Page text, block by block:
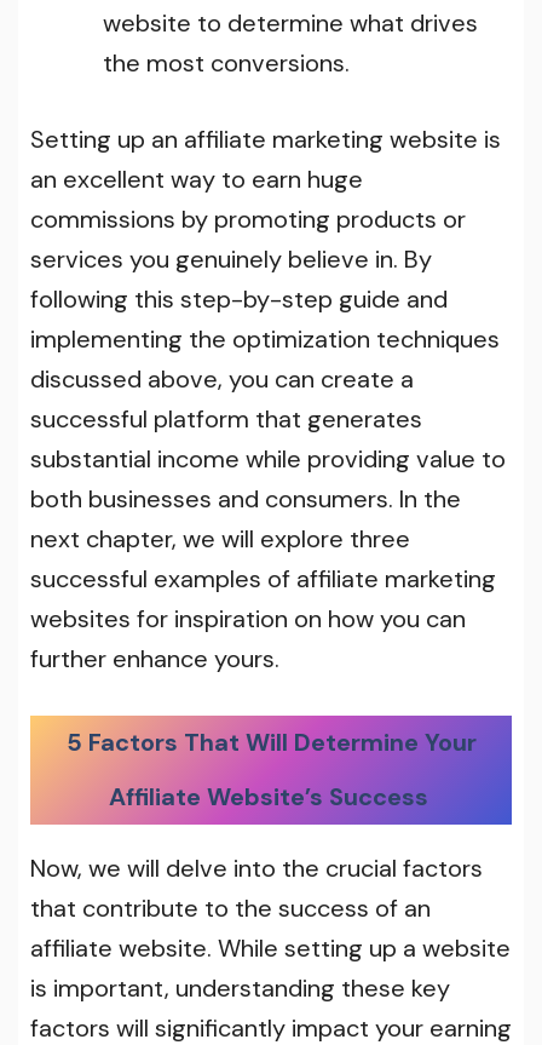
website to determine what drives
the most conversions.
Setting up an affiliate marketing website is
an excellent way to earn huge
commissions by promoting products or
services you genuinely believe in. By
following this step-by-step guide and
implementing the optimization techniques
discussed above, you can create a
successful platform that generates
substantial income while providing value to
both businesses and consumers. In the
next chapter, we will explore three
successful examples of affiliate marketing
websites for inspiration on how you can
further enhance yours.
5 Factors That Will Determine Your
Affiliate Website’s Success
Now, we will delve into the crucial factors
that contribute to the success of an
affiliate website. While setting up a website
is important, understanding these key
factors will significantly impact your earning